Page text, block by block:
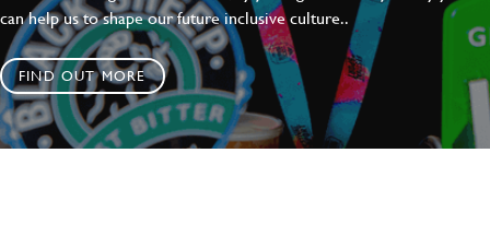
can help us to shape our future inclusive culture..
FIND OUT MORE